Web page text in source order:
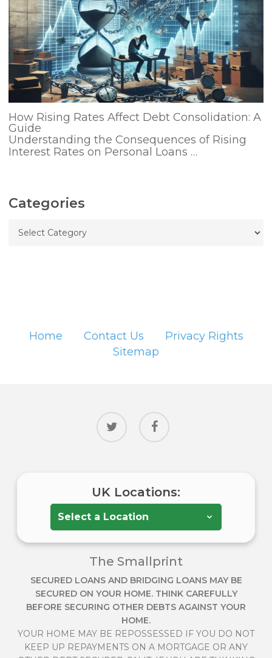
How Rising Rates Affect Debt Consolidation: A
Guide
Understanding the Consequences of Rising
Interest Rates on Personal Loans …
Categories
Home Contact Us
Privacy Rights
Sitemap
twitter facebook
UK Locations:
The Smallprint
SECURED LOANS AND BRIDGING LOANS MAY BE
SECURED ON YOUR HOME. THINK CAREFULLY
BEFORE SECURING OTHER DEBTS AGAINST YOUR
HOME.
YOUR HOME MAY BE REPOSSESSED IF YOU DO NOT
KEEP UP REPAYMENTS ON A MORTGAGE OR ANY